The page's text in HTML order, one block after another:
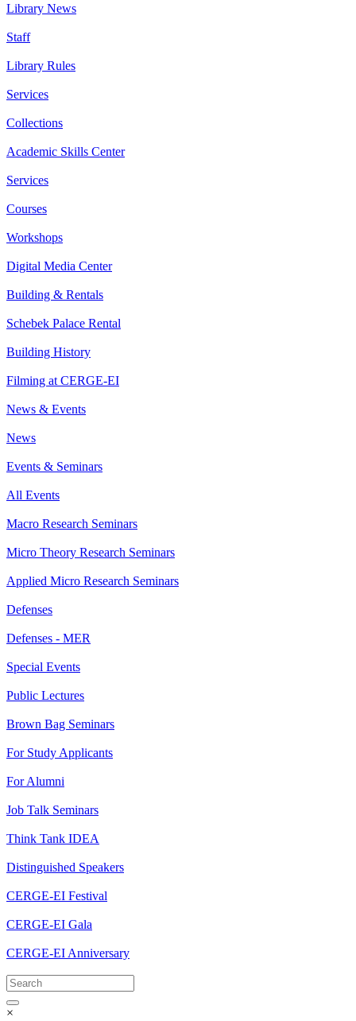
Library News
Staff
Library Rules
Services
Collections
Academic Skills Center
Services
Courses
Workshops
Digital Media Center
Building & Rentals
Schebek Palace Rental
Building History
Filming at CERGE-EI
News & Events
News
Events & Seminars
All Events
Macro Research Seminars
Micro Theory Research Seminars
Applied Micro Research Seminars
Defenses
Defenses - MER
Special Events
Public Lectures
Brown Bag Seminars
For Study Applicants
For Alumni
Job Talk Seminars
Think Tank IDEA
Distinguished Speakers
CERGE-EI Festival
CERGE-EI Gala
CERGE-EI Anniversary
×